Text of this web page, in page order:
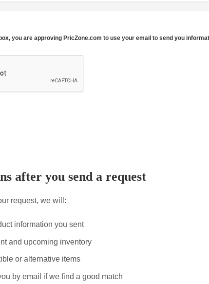
you are approving PricZone.com to use your email to send you
after you send a request
request, we will:
information you sent
and upcoming inventory
or alternative items
by email if we find a good match